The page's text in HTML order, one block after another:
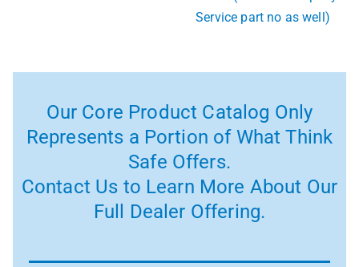
Service part no as well)
Our Core Product Catalog Only
Represents a Portion of What Think
Safe Offers.
Contact Us to Learn More About Our
Full Dealer Offering.